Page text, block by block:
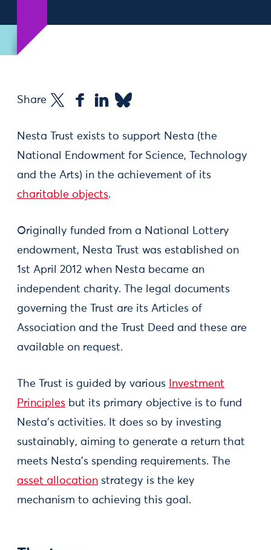
Share
Nesta Trust exists to support Nesta (the
National Endowment for Science, Technology
and the Arts) in the achievement of its
charitable objects.
Originally funded from a National Lottery
endowment, Nesta Trust was established on
1st April 2012 when Nesta became an
independent charity. The legal documents
governing the Trust are its Articles of
Association and the Trust Deed and these are
available on request.
The Trust is guided by various
Investment
Principles but its primary objective is to fund
Nesta’s activities. It does so by investing
sustainably, aiming to generate a return that
meets Nesta’s spending requirements. The
asset allocation strategy is the key
mechanism to achieving this goal.